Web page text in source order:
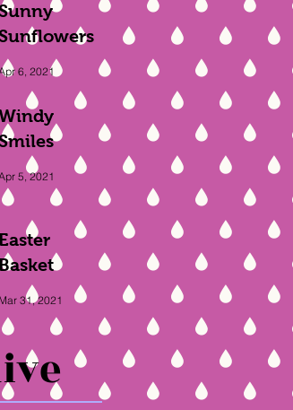
6, 2021
5, 2021
Mar 31, 2021